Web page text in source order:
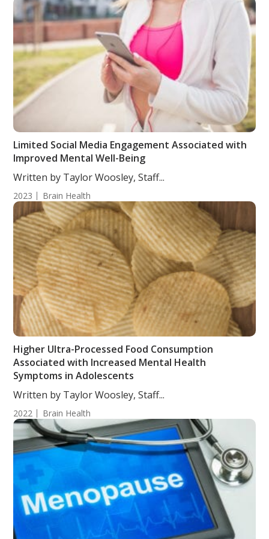
Limited Social Media Engagement Associated with
Improved Mental Well-Being
Written by Taylor Woosley, Staff...
2023 Brain Health
Higher Ultra-Processed Food Consumption
Associated with Increased Mental Health
Symptoms in Adolescents
Written by Taylor Woosley, Staff...
2022 Brain Health